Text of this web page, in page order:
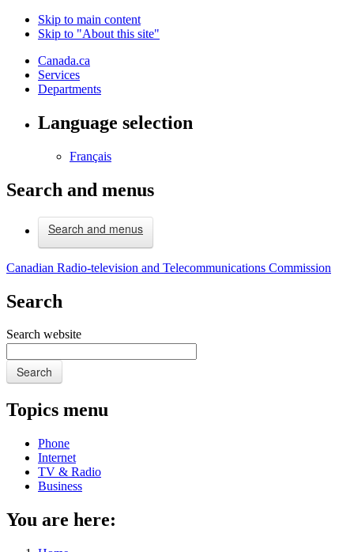
Skip to main content
Skip to "About this site"
Canada.ca
Services
Departments
Language selection
Français
Search and menus
Search and menus
Canadian Radio-television and Telecommunications Commission
Search
Search website
Search
Topics menu
Phone
Internet
TV & Radio
Business
You are here: